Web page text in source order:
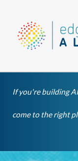
content
If you're building
come to the right